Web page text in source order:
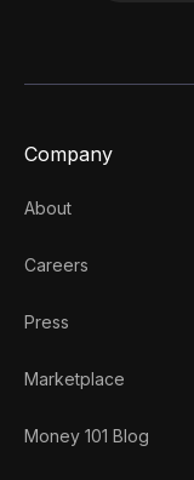
Company
About
Careers
Press
Marketplace
Money 101 Blog